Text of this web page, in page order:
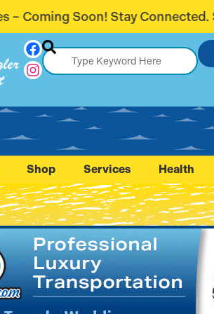
Stay Informed.
Shop Services Health